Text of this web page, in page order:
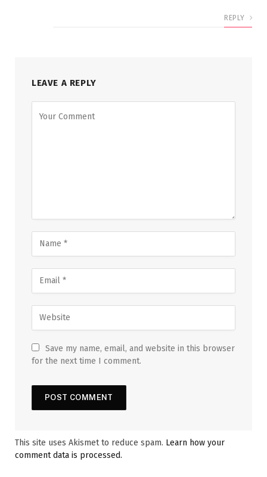
REPLY
LEAVE A REPLY
Save my name, email, and website in this browser
for the next time I comment.
This site uses Akismet to reduce spam. Learn how your
comment data is processed.